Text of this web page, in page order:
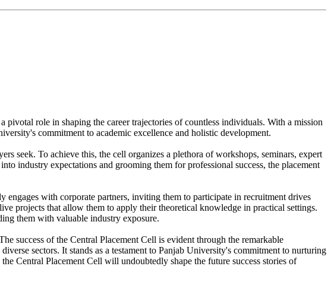
role in shaping the career trajectories of countless individuals. With a mission
commitment to academic excellence and holistic development.
seek. To achieve this, the cell organizes a plethora of workshops, seminars, expert
industry expectations and grooming them for professional success, the placement
with corporate partners, inviting them to participate in recruitment drives
projects that allow them to apply their theoretical knowledge in practical settings.
them with valuable industry exposure.
success of the Central Placement Cell is evident through the remarkable
sectors. It stands as a testament to Panjab University's commitment to nurturing
Central Placement Cell will undoubtedly shape the future success stories of